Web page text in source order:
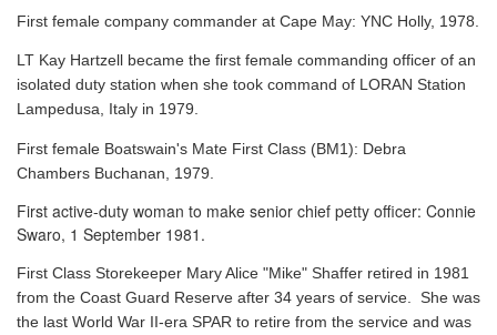
First female company commander at Cape May: YNC Holly, 1978.
LT Kay Hartzell became the first female commanding officer of an
isolated duty station when she took command of LORAN Station
Lampedusa, Italy in 1979.
First female Boatswain's Mate First Class (BM1): Debra
Chambers Buchanan, 1979.
First active-duty woman to make senior chief petty officer: Connie
Swaro, 1 September 1981.
First Class Storekeeper Mary Alice "Mike" Shaffer retired in 1981
from the Coast Guard Reserve after 34 years of service. She was
the last World War II-era SPAR to retire from the service and was